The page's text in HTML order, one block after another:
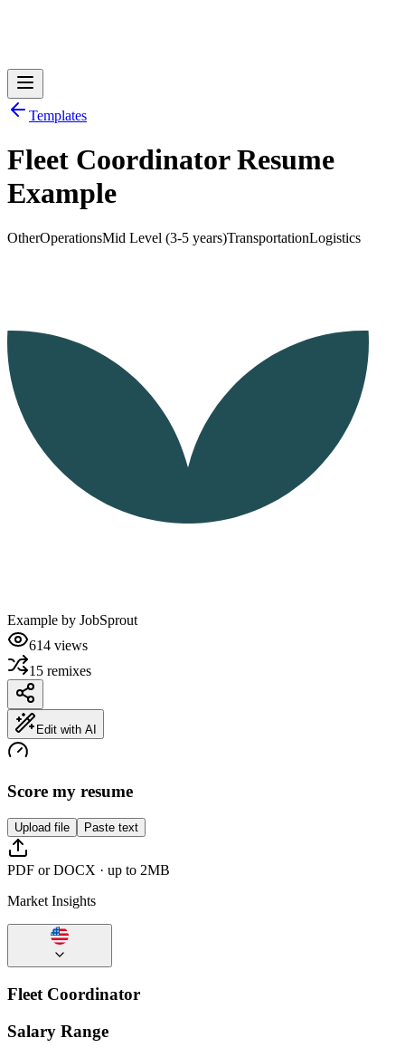
Log in Get Started
Templates
Fleet Coordinator Resume
Example
OtherOperationsMid Level (3-5 years)TransportationLogistics
Example by JobSprout
614 views
15 remixes
Edit with AI
Score my resume
Upload file Paste text
PDF or DOCX · up to 2MB
Market Insights
Fleet Coordinator
Salary Range